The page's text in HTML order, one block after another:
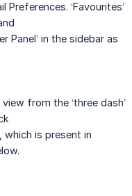
Preferences. ‘Favourites’
Panel’ in the sidebar as
from the ‘three dash’
is present in